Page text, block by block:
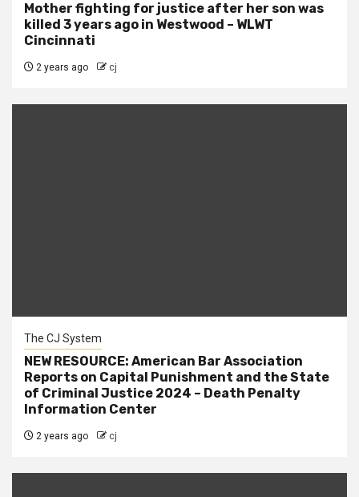
Mother fighting for justice after her son was
killed 3 years ago in Westwood – WLWT
Cincinnati
2 years ago cj
The CJ System
NEW RESOURCE: American Bar Association
Reports on Capital Punishment and the State
of Criminal Justice 2024 – Death Penalty
Information Center
2 years ago cj